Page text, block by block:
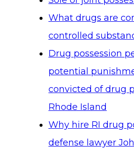
What drugs are
controlled
Drug possession
potential
convicted of drug
Rhode Island
Why hire RI drug
defense lawyer